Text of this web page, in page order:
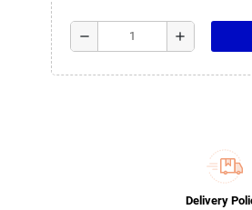
remove add
Delivery